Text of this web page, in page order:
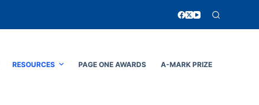
RESOURCES PAGE ONE AWARDS A-MARK PRIZE